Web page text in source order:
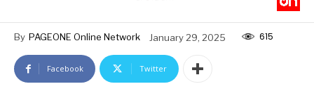
By PAGEONE Online Network January 29, 2025 615
Facebook Twitter